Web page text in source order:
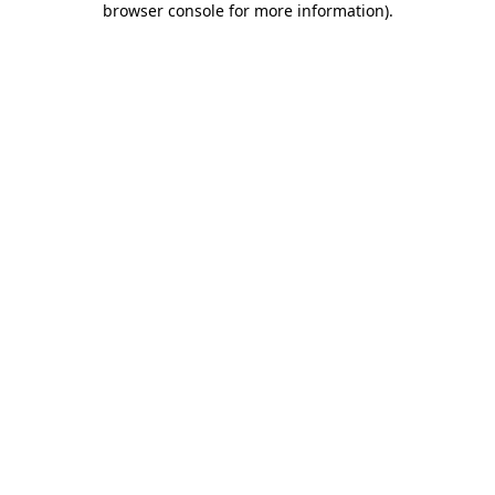
browser console for more information).